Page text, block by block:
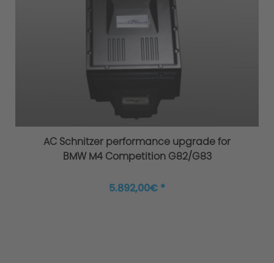
Overload / Overheating Control
AC Schnitzer performance upgrade for
BMW M4 Competition G82/G83
5.892,00€ *